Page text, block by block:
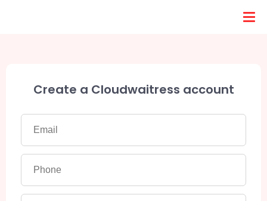
Create a Cloudwaitress account